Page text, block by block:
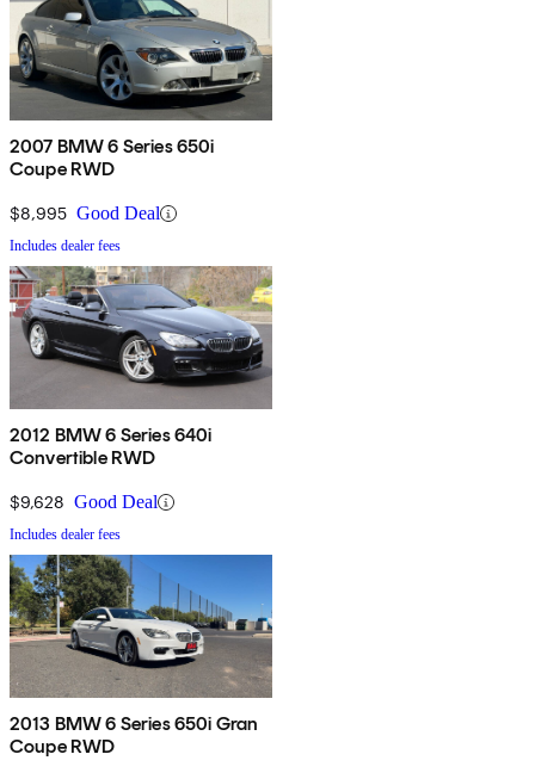
2007 BMW 6 Series 650i
Coupe RWD
$8,995 Good Deal
Includes dealer fees
2012 BMW 6 Series 640i
Convertible RWD
$9,628 Good Deal
Includes dealer fees
2013 BMW 6 Series 650i Gran
Coupe RWD